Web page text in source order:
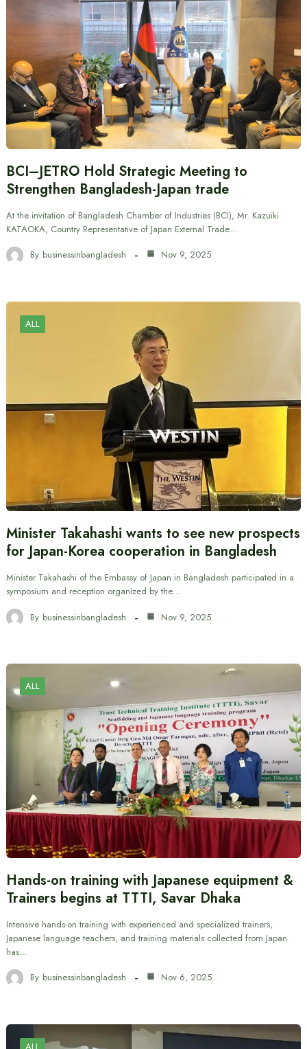
BCI–JETRO Hold Strategic Meeting to
Strengthen Bangladesh-Japan trade
At the invitation of Bangladesh Chamber of Industries (BCI), Mr. Kazuiki
KATAOKA, Country Representative of Japan External Trade…
By businessinbangladesh Nov 9, 2025
ALL
Minister Takahashi wants to see new prospects
for Japan-Korea cooperation in Bangladesh
Minister Takahashi of the Embassy of Japan in Bangladesh participated in a
symposium and reception organized by the…
By businessinbangladesh Nov 9, 2025
ALL
Hands-on training with Japanese equipment &
Trainers begins at TTTI, Savar Dhaka
Intensive hands-on training with experienced and specialized trainers,
Japanese language teachers, and training materials collected from Japan
has…
By businessinbangladesh Nov 6, 2025
ALL